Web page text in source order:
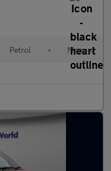
Petrol • Manual